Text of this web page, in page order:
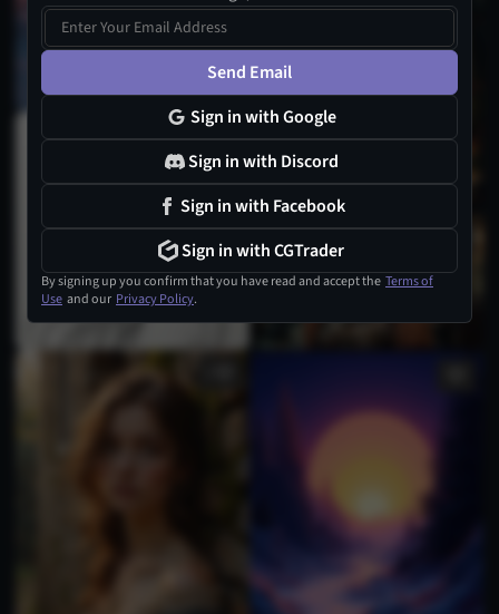
Send Email
Sign in with Google
Sign in with Discord
Sign in with Facebook
Sign in with CGTrader
By signing up you confirm that you have read and accept the Terms of
Use and our Privacy Policy.
2